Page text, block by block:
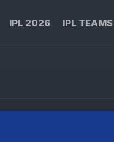
IPL 2026 IPL TEAMS
ROYAL